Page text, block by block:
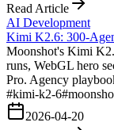
Read Article
AI Development
Kimi K2.6: 300-
Moonshot's Kimi
runs, WebGL hero
Pro. Agency
#kimi-k2-6#
2026-04-20